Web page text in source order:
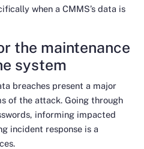
when a CMMS’s data is
the maintenance
system
breaches present a major
of the attack. Going through
informing impacted
incident response is a